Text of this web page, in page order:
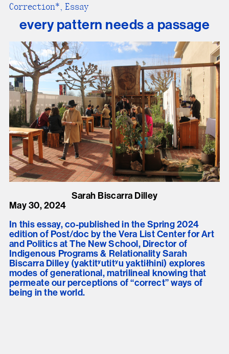
Correction*, Essay
every pattern needs a passage
Sarah Biscarra Dilley
May 30, 2024
In this essay, co-published in the Spring 2024
edition of Post/doc by the Vera List Center for Art
and Politics at The New School, Director of
Indigenous Programs & Relationality Sarah
Biscarra Dilley (yaktitʸutitʸu yaktiłhini) explores
modes of generational, matrilineal knowing that
permeate our perceptions of “correct” ways of
being in the world.